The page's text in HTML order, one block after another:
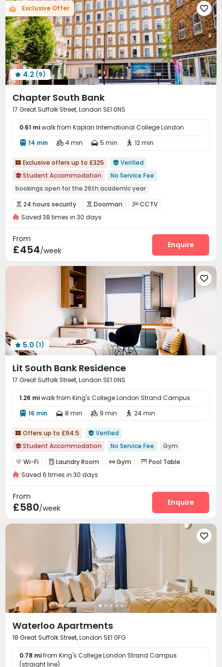
 Wi-Fi Laundry Room Street Parking
Study Room Lounge Mailroom
Communal Kitchen Bike Storage Lobby
Trash Room Gym Game Room
Table Tennis Cinema room Pool Table
 Courtyard  Bin Store
Exclusive Offer 
 4.2 (9)
Chapter South Bank
17 Great Suffolk Street, London SE1 0NS
0.61 miwalk from Kaplan International College London
 14 min  4 min  5 min  12 min
 Exclusive offers up to £325  Verified
 Student Accommodation
No Service Fee
bookings open for the 26th academic year
24 hours reception
Near Cafe
Near Shopping Center
Floor-to-ceiling Window
Free regular cleaning
 24 hours security  Doorman CCTV
Controlled Access Reception
Conference Room Lounge
Bike Storage Gym
Pool Table Table Football Game Room
Courtyard Terrace
Saved 38 times in 30 days
From
£454/week
Enquire

 5.0 (1)
Lit South Bank Residence
17 Great Suffolk Street, London SE1 0NS
1.26 miwalk from King's College London Strand Campus
 16 min  8 min  9 min  24 min
 Offers up to £94.5  Verified
 Student Accommodation No Service Fee Gym
 Wi-Fi  Laundry Room  Gym  Pool Table
Table Football Game Room
Saved 6 times in 30 days
From
£580/week
Enquire

Waterloo Apartments
18 Great Suffolk Street, London SE1 0FG
0.78 mifrom King's College London Strand Campus
(straight line)